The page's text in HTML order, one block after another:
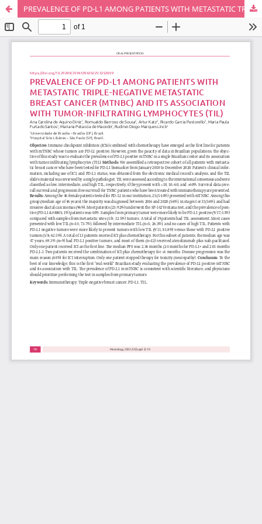
PREVALENCE OF PD-L1 AMONG PATIENTS WITH METASTATIC TRIPLE-NEGATIVE METASTATIC BREAST CANCER (MTNBC) AND ITS ASSOCIATION WITH TUMOR-INFILTRATING LYMPHOCYTES (TIL)